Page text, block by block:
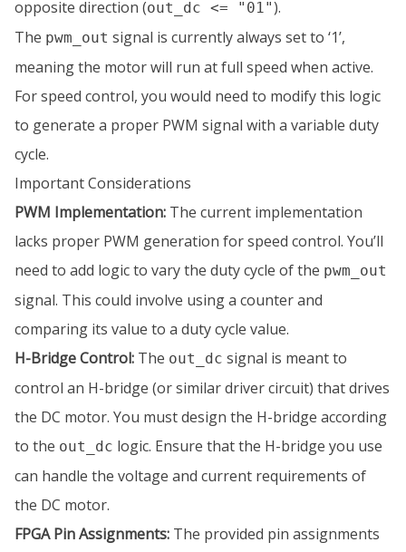
opposite direction (out_dc <= "01").
The pwm_out signal is currently always set to ‘1’,
meaning the motor will run at full speed when active.
For speed control, you would need to modify this logic
to generate a proper PWM signal with a variable duty
cycle.
Important Considerations
PWM Implementation: The current implementation
lacks proper PWM generation for speed control. You’ll
need to add logic to vary the duty cycle of the pwm_out
signal. This could involve using a counter and
comparing its value to a duty cycle value.
H-Bridge Control: The out_dc signal is meant to
control an H-bridge (or similar driver circuit) that drives
the DC motor. You must design the H-bridge according
to the out_dc logic. Ensure that the H-bridge you use
can handle the voltage and current requirements of
the DC motor.
FPGA Pin Assignments: The provided pin assignments